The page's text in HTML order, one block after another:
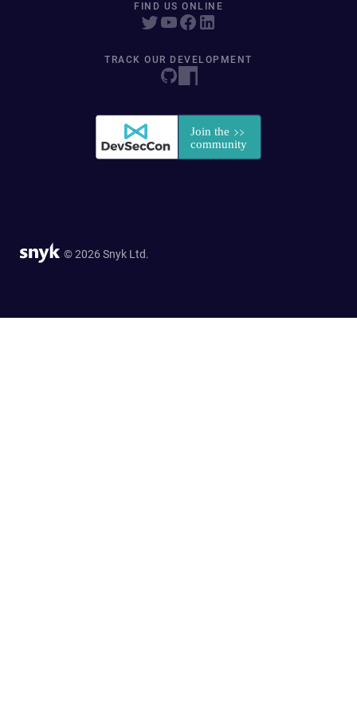
FIND US ONLINE
TRACK OUR DEVELOPMENT
© 2026 Snyk Ltd.